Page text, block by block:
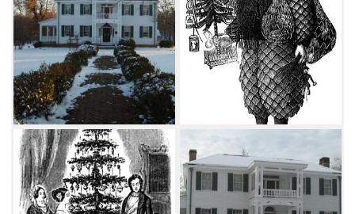
Gather your family and friends and come
together for a fun-filled day of holiday
festivities as you learn about the history of
Park Hill's famous resident, George Murrell,
who built this historic mansion in 1845. When
the home became a museum in the 1950s,
many of the original Murrell furnishings were
returned to the home. Guests will also have
the opportunity to view the beautiful grounds,